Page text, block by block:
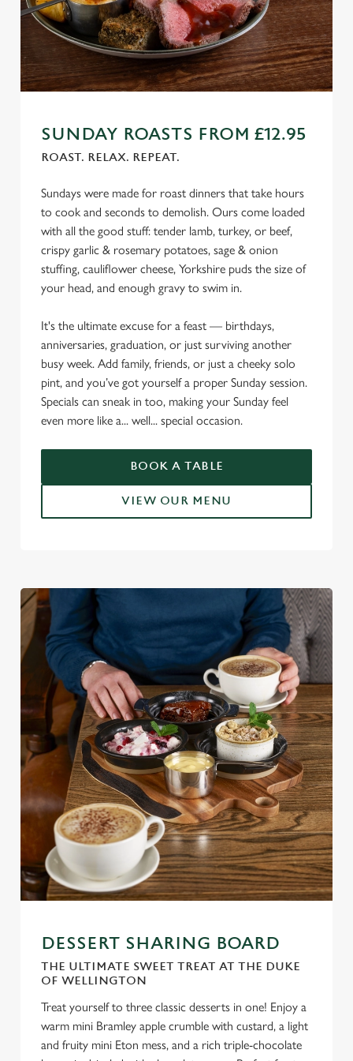
Preferences
Settings
Allow all cookies
SUNDAY ROASTS FROM £12.95
ROAST. RELAX. REPEAT.
Sundays were made for roast dinners that take hours
to cook and seconds to demolish. Ours come loaded
with all the good stuff: tender lamb, turkey, or beef,
crispy garlic & rosemary potatoes, sage & onion
stuffing, cauliflower cheese, Yorkshire puds the size of
your head, and enough gravy to swim in.
It's the ultimate excuse for a feast — birthdays,
anniversaries, graduation, or just surviving another
busy week. Add family, friends, or just a cheeky solo
pint, and you’ve got yourself a proper Sunday session.
Specials can sneak in too, making your Sunday feel
even more like a... well... special occasion.
BOOK A TABLE
VIEW OUR MENU
DESSERT SHARING BOARD
THE ULTIMATE SWEET TREAT AT THE DUKE
OF WELLINGTON
Treat yourself to three classic desserts in one! Enjoy a
warm mini Bramley apple crumble with custard, a light
and fruity mini Eton mess, and a rich triple-chocolate